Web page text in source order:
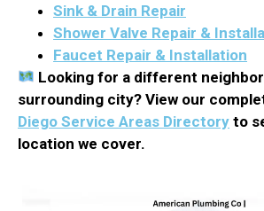
Sink & Drain Repair
Shower Valve Repair &
Faucet Repair & Installation
Looking for a different
surrounding city? View our
Diego Service Areas Directory to
location we cover.